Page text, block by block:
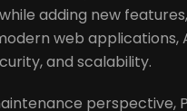
adding new
web applications,
and scalability.
perspective,